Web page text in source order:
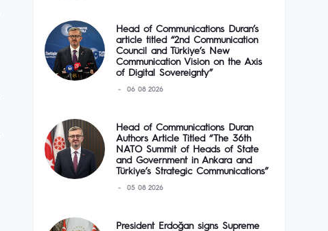
Head of Communications Duran’s
article titled “2nd Communication
Council and Türkiye’s New
Communication Vision on the Axis
of Digital Sovereignty”
06 08 2026
Head of Communications Duran
Authors Article Titled “The 36th
NATO Summit of Heads of State
and Government in Ankara and
Türkiye’s Strategic Communications”
05 08 2026
President Erdoğan signs Supreme